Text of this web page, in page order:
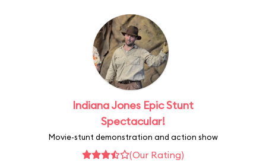
Indiana Jones Epic Stunt
Spectacular!
Movie-stunt demonstration and action show
(Our Rating)